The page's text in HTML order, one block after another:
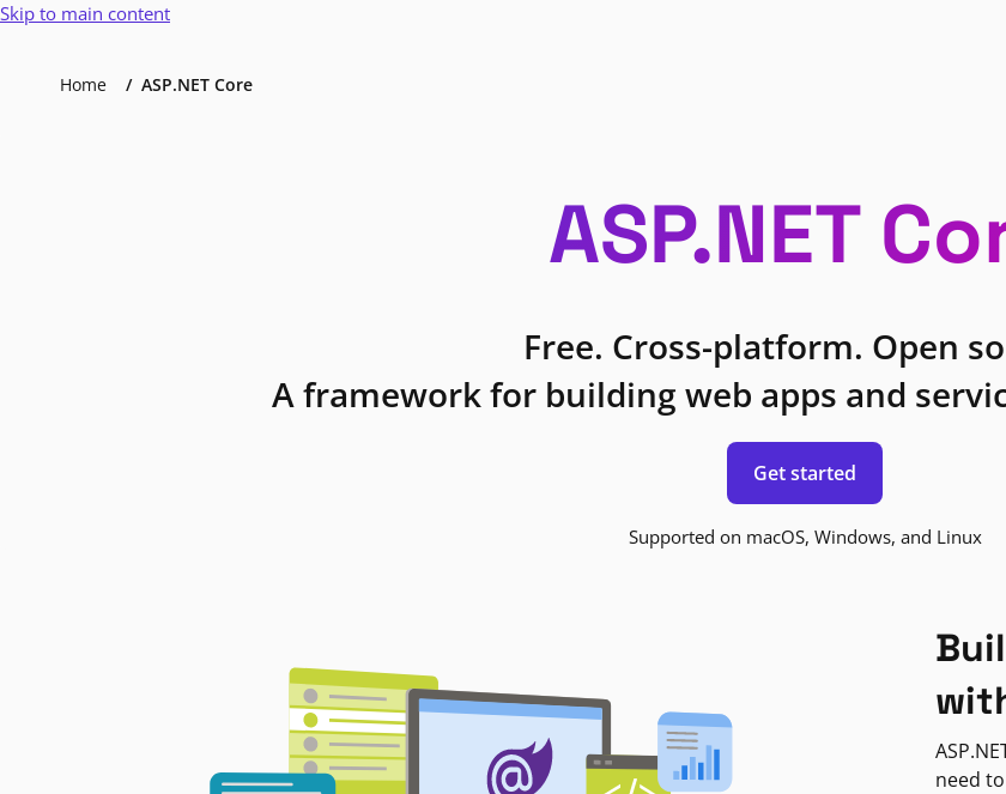
Skip to main content
Home ASP.NET Core
ASP.NET
Free. Cross-platform. Open
A framework for building web apps and
Get started
Supported on macOS, Windows, and Linux
need